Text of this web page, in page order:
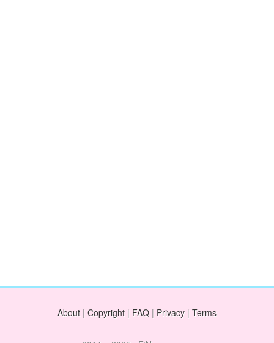
About | Copyright | FAQ | Privacy | Terms